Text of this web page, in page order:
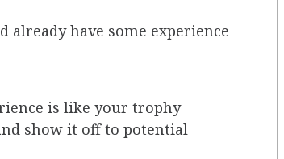
already have some experience
is like your trophy
show it off to potential